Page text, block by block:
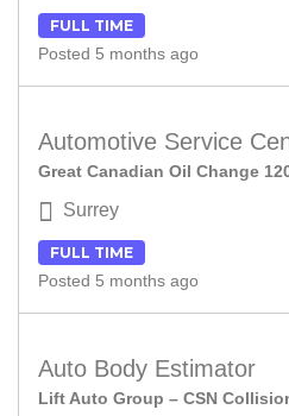
FULL TIME
Posted 5 months ago
Automotive Service
Great Canadian Oil Change
Surrey
FULL TIME
Posted 5 months ago
Auto Body Estimator
Lift Auto Group – CSN